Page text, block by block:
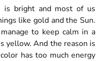
is bright and most of us
like gold and the Sun.
to keep calm in a
yellow. And the reason is
has too much energy